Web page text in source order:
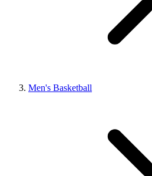
Men's Basketball